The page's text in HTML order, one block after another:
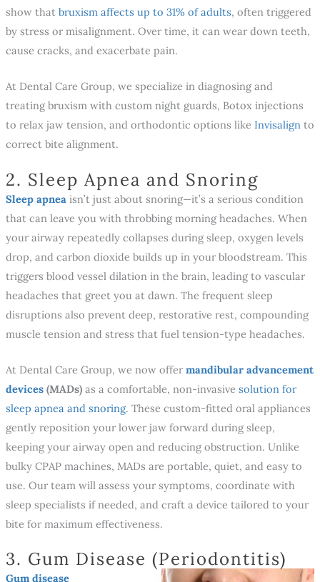
show that bruxism affects up to 31% of adults, often triggered
by stress or misalignment. Over time, it can wear down teeth,
cause cracks, and exacerbate pain.
At Dental Care Group, we specialize in diagnosing and
treating bruxism with custom night guards, Botox injections
to relax jaw tension, and orthodontic options like Invisalignto
correct bite alignment.
2. Sleep Apnea and Snoring
Sleep apnea isn’t just about snoring—it’s a serious condition
that can leave you with throbbing morning headaches. When
your airway repeatedly collapses during sleep, oxygen levels
drop, and carbon dioxide builds up in your bloodstream. This
triggers blood vessel dilation in the brain, leading to vascular
headaches that greet you at dawn. The frequent sleep
disruptions also prevent deep, restorative rest, compounding
muscle tension and stress that fuel tension-type headaches.
At Dental Care Group, we now offer mandibular advancement
devices(MADs)as a comfortable, non-invasive solution for
sleep apnea and snoring. These custom-fitted oral appliances
gently reposition your lower jaw forward during sleep,
keeping your airway open and reducing obstruction. Unlike
bulky CPAP machines, MADs are portable, quiet, and easy to
use. Our team will assess your symptoms, coordinate with
sleep specialists if needed, and craft a device tailored to your
bite for maximum effectiveness.
3. Gum Disease (Periodontitis)
Gum disease